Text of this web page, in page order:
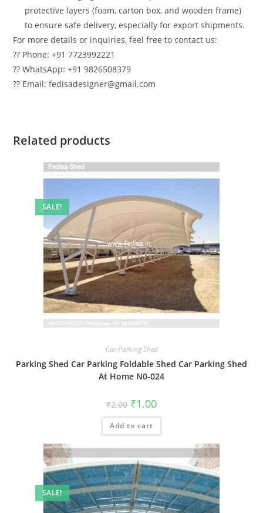
protective layers (foam, carton box, and wooden frame)
to ensure safe delivery, especially for export shipments.
For more details or inquiries, feel free to contact us:
?? Phone: +91 7723992221
?? WhatsApp: +91 9826508379
?? Email: fedisadesigner@gmail.com
Related products
SALE!
Car Parking Shed
Parking Shed Car Parking Foldable Shed Car Parking Shed
At Home N0-024
₹2.00 Original
price
was:
₹2.00.
₹1.00Current
is:
Add to cart
SALE!